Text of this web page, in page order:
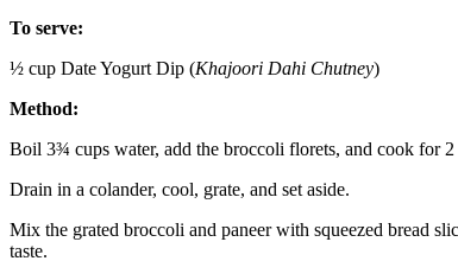
To serve:
½ cup Date Yogurt Dip (Khajoori Dahi Chutney)
Method:
Boil 3¾ cups water, add the broccoli florets, and cook for 2
Drain in a colander, cool, grate, and set aside.
Mix the grated broccoli and paneer with squeezed bread
taste.